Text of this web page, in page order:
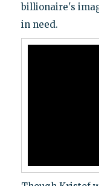
billionaire's
in need.